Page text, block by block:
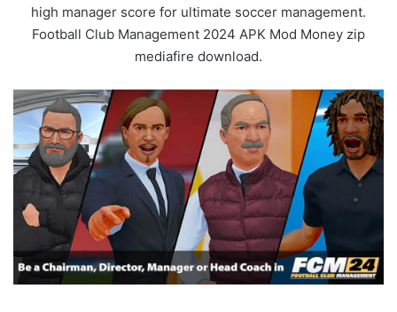
high manager score for ultimate soccer management.
Football Club Management 2024 APK Mod Money zip
mediafire download.